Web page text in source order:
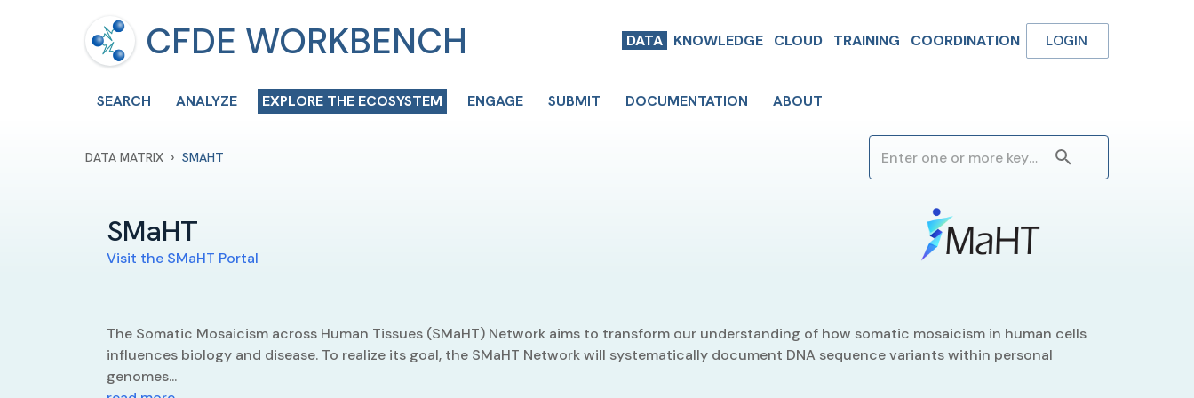
CFDE WORKBENCH DATA KNOWLEDGE CLOUD TRAINING COORDINATION LOGIN
SEARCH ANALYZE EXPLORE THE ECOSYSTEM ENGAGE SUBMIT DOCUMENTATION ABOUT
DATA MATRIX › SMAHT
SMaHT
Visit the SMaHT Portal
The Somatic Mosaicism across Human Tissues (SMaHT) Network aims to transform our understanding of how somatic mosaicism in human cells
influences biology and disease. To realize its goal, the SMaHT Network will systematically document DNA sequence variants within personal
genomes...